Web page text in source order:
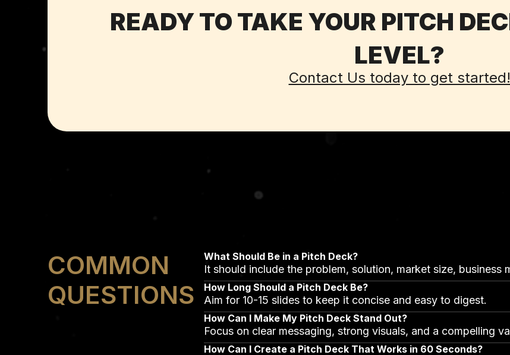
READY TO TAKE YOUR PITCH
LEVEL?
Contact Us today to get started!
COMMON
QUESTIONS
What Should Be in a Pitch Deck?
It should include the problem, solution, market size, business
How Long Should a Pitch Deck Be?
Aim for 10-15 slides to keep it concise and easy to digest.
How Can I Make My Pitch Deck Stand Out?
Focus on clear messaging, strong visuals, and a compelling
How Can I Create a Pitch Deck That Works in 60 Seconds?